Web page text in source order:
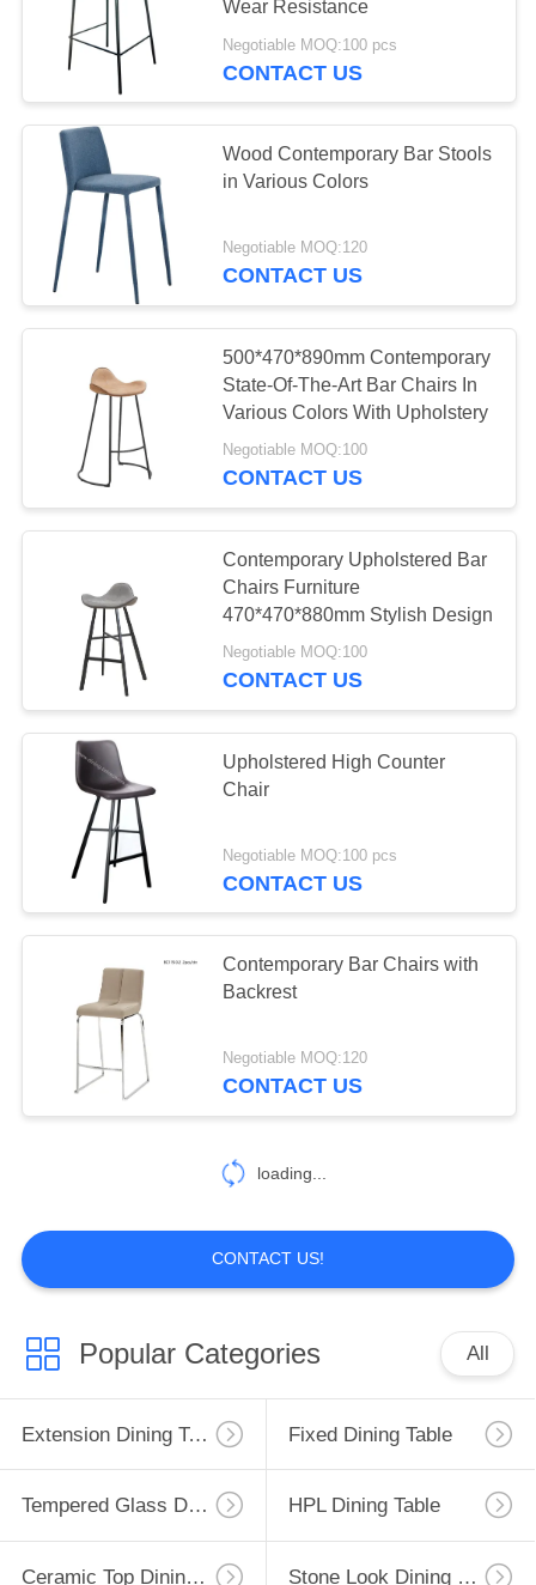
Wear Resistance
Negotiable MOQ:100 pcs
CONTACT US
Wood Contemporary Bar Stools
in Various Colors
Negotiable MOQ:120
CONTACT US
500*470*890mm Contemporary
State-Of-The-Art Bar Chairs In
Various Colors With Upholstery
Negotiable MOQ:100
CONTACT US
Contemporary Upholstered Bar
Chairs Furniture
470*470*880mm Stylish Design
Negotiable MOQ:100
CONTACT US
Upholstered High Counter
Chair
Negotiable MOQ:100 pcs
CONTACT US
Contemporary Bar Chairs with
Backrest
Negotiable MOQ:120
CONTACT US
loading...
CONTACT US!
Popular Categories All
Extension Dining Table Fixed Dining Table
Tempered Glass Dining Table HPL Dining Table
Ceramic Top Dining Table Stone Look Dining Table